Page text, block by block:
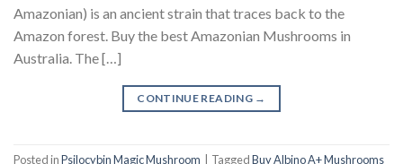
Amazonian) is an ancient strain that traces back to the
Amazon forest. Buy the best Amazonian Mushrooms in
Australia. The […]
CONTINUE READING →
Posted inPsilocybin Magic Mushroom TaggedBuy Albino A+ Mushrooms